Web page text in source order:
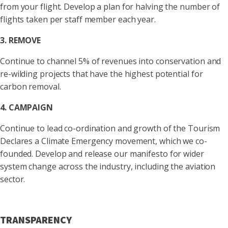
from your flight. Develop a plan for halving the number of
flights taken per staff member each year.
3. REMOVE
Continue to channel 5% of revenues into conservation and
re-wilding projects that have the highest potential for
carbon removal.
4. CAMPAIGN
Continue to lead co-ordination and growth of the Tourism
Declares a Climate Emergency movement, which we co-
founded. Develop and release our manifesto for wider
system change across the industry, including the aviation
sector.
TRANSPARENCY